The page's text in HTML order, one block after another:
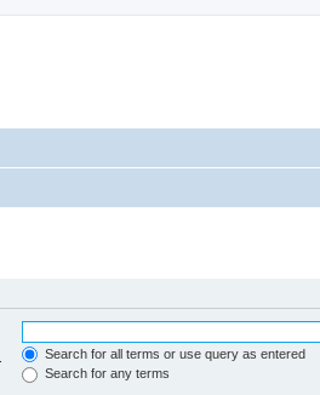
Search for all terms or use query as entered
Search for any terms